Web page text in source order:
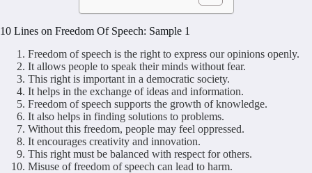
10 Lines on Freedom Of Speech: Sample 1
Freedom of speech is the right to express our opinions openly.
It allows people to speak their minds without fear.
This right is important in a democratic society.
It helps in the exchange of ideas and information.
Freedom of speech supports the growth of knowledge.
It also helps in finding solutions to problems.
Without this freedom, people may feel oppressed.
It encourages creativity and innovation.
This right must be balanced with respect for others.
Misuse of freedom of speech can lead to harm.